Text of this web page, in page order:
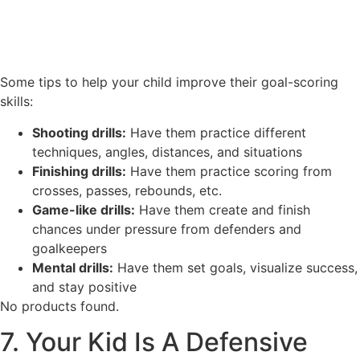
Some tips to help your child improve their goal-scoring
skills:
Shooting drills: Have them practice different
techniques, angles, distances, and situations
Finishing drills: Have them practice scoring from
crosses, passes, rebounds, etc.
Game-like drills: Have them create and finish
chances under pressure from defenders and
goalkeepers
Mental drills: Have them set goals, visualize success,
and stay positive
No products found.
7. Your Kid Is A Defensive